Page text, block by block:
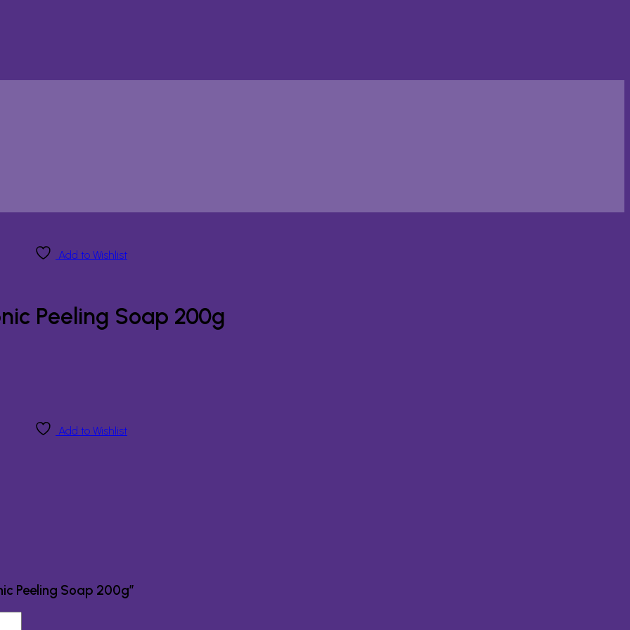
Add to Wishlist
Peeling Soap 200g
Add to Wishlist
Peeling Soap 200g”